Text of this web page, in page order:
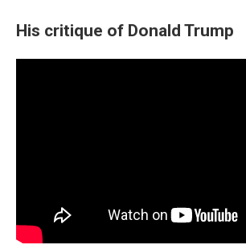
His critique of Donald Trump